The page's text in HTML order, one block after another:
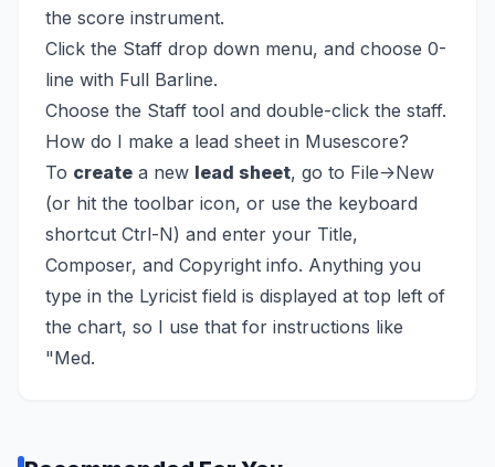
the score instrument.
Click the Staff drop down menu, and choose 0-
line with Full Barline.
Choose the Staff tool and double-click the staff.
How do I make a lead sheet in Musescore?
To create a new lead sheet, go to File->New
(or hit the toolbar icon, or use the keyboard
shortcut Ctrl-N) and enter your Title,
Composer, and Copyright info. Anything you
type in the Lyricist field is displayed at top left of
the chart, so I use that for instructions like
"Med.